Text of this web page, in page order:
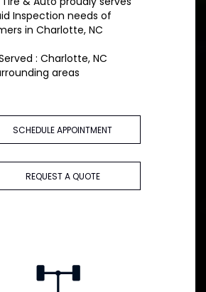
Inspection needs of
in Charlotte, NC
: Charlotte, NC
areas
SCHEDULE APPOINTMENT
REQUEST A QUOTE